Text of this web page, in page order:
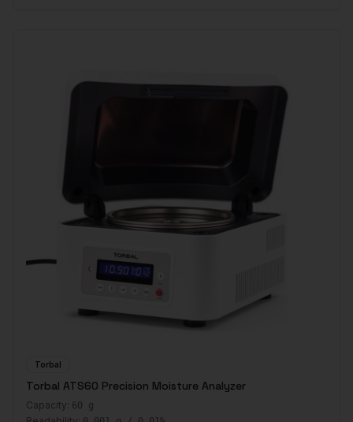
Torbal
Torbal ATS60 Precision Moisture Analyzer
Capacity: 60 g